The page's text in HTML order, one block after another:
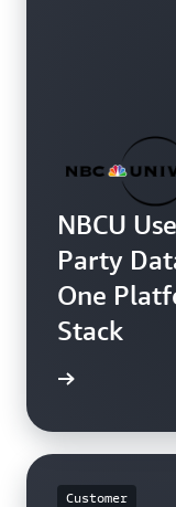
NBCU
Party
One
Stack
Customer